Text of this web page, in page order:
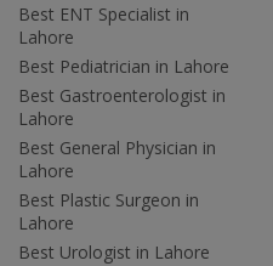
Best ENT Specialist in
Lahore
Best Pediatrician in Lahore
Best Gastroenterologist in
Lahore
Best General Physician in
Lahore
Best Plastic Surgeon in
Lahore
Best Urologist in Lahore